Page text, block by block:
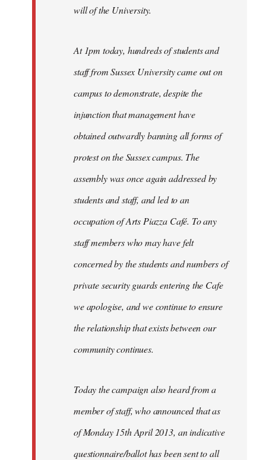
will of the University.
At 1pm today, hundreds of students and
staff from Sussex University came out on
campus to demonstrate, despite the
injunction that management have
obtained outwardly banning all forms of
protest on the Sussex campus. The
assembly was once again addressed by
students and staff, and led to an
occupation of Arts Piazza Café. To any
staff members who may have felt
concerned by the students and numbers of
private security guards entering the Cafe
we apologise, and we continue to ensure
the relationship that exists between our
community continues.
Today the campaign also heard from a
member of staff, who announced that as
of Monday 15th April 2013, an indicative
questionnaire/ballot has been sent to all